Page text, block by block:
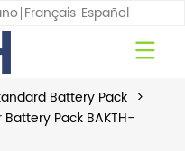
Français Español
Battery Pack >
Pack BAKTH-